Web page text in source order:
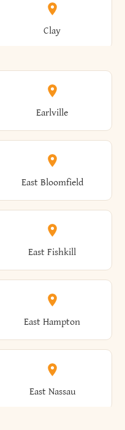
Angola
Brookhaven
Brookville
Brownville
Brushton
Buffalo
Burke
Clay
Clayville
Cleveland
Clifton Park
Clymer
Cochecton
Earlville
East Bloomfield
East Fishkill
East Hampton
East Nassau